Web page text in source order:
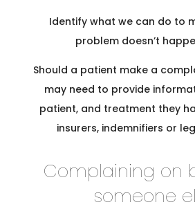
Identify what we can do to
problem doesn’t
Should a patient make a
may need to provide
patient, and treatment they
insurers, indemnifiers or
Complaining on
someone